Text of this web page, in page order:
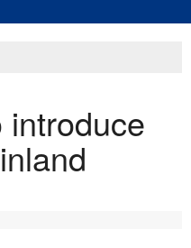
introduce